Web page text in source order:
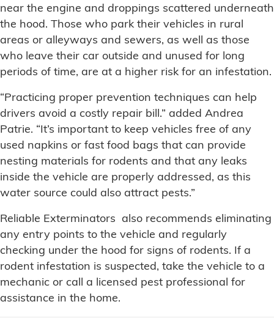
near the engine and droppings scattered underneath
the hood. Those who park their vehicles in rural
areas or alleyways and sewers, as well as those
who leave their car outside and unused for long
periods of time, are at a higher risk for an infestation.
“Practicing proper prevention techniques can help
drivers avoid a costly repair bill.” added Andrea
Patrie. “It’s important to keep vehicles free of any
used napkins or fast food bags that can provide
nesting materials for rodents and that any leaks
inside the vehicle are properly addressed, as this
water source could also attract pests.”
Reliable Exterminators also recommends eliminating
any entry points to the vehicle and regularly
checking under the hood for signs of rodents. If a
rodent infestation is suspected, take the vehicle to a
mechanic or call a licensed pest professional for
assistance in the home.